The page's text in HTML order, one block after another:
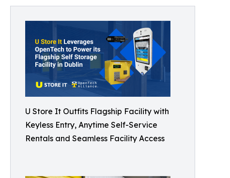
U Store It Outfits Flagship Facility with
Keyless Entry, Anytime Self-Service
Rentals and Seamless Facility Access